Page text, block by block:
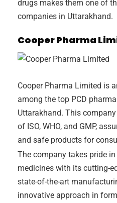
drugs makes them one of
companies in Uttarakhand.
Cooper Pharma
Cooper Pharma Limited is
among the top PCD
Uttarakhand. This
of ISO, WHO, and GMP,
and safe products for
The company takes pride
medicines with its cutting-
state-of-the-art
innovative approach in